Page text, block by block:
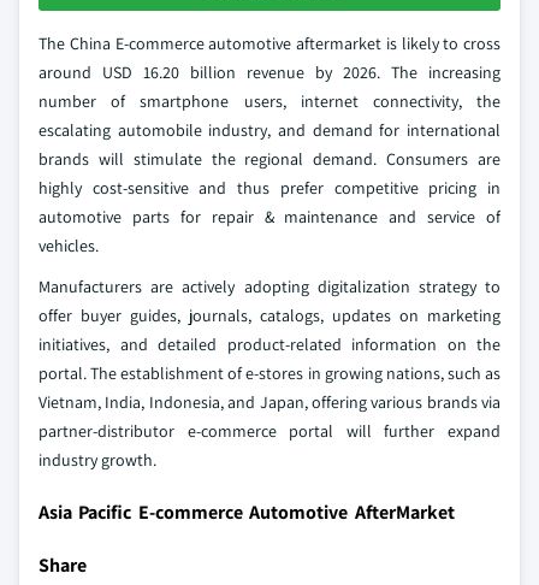
The China E-commerce automotive aftermarket is likely to cross
around USD 16.20 billion revenue by 2026. The increasing
number of smartphone users, internet connectivity, the
escalating automobile industry, and demand for international
brands will stimulate the regional demand. Consumers are
highly cost-sensitive and thus prefer competitive pricing in
automotive parts for repair & maintenance and service of
vehicles.
Manufacturers are actively adopting digitalization strategy to
offer buyer guides, journals, catalogs, updates on marketing
initiatives, and detailed product-related information on the
portal. The establishment of e-stores in growing nations, such as
Vietnam, India, Indonesia, and Japan, offering various brands via
partner-distributor e-commerce portal will further expand
industry growth.
Asia Pacific E-commerce Automotive AfterMarket
Share